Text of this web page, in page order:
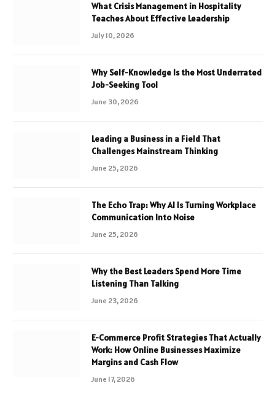
What Crisis Management in Hospitality
Teaches About Effective Leadership
July 10, 2026
Why Self-Knowledge Is the Most Underrated
Job-Seeking Tool
June 30, 2026
Leading a Business in a Field That
Challenges Mainstream Thinking
June 25, 2026
The Echo Trap: Why AI Is Turning Workplace
Communication Into Noise
June 25, 2026
Why the Best Leaders Spend More Time
Listening Than Talking
June 23, 2026
E-Commerce Profit Strategies That Actually
Work: How Online Businesses Maximize
Margins and Cash Flow
June 17, 2026